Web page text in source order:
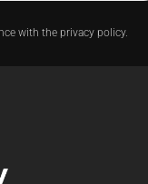
with the privacy policy.